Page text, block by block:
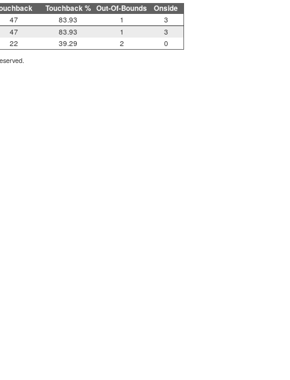
Touchback % Out-Of-Bounds Onside
47 83.93 1
3
47 83.93 1
3
22 39.29 2 0